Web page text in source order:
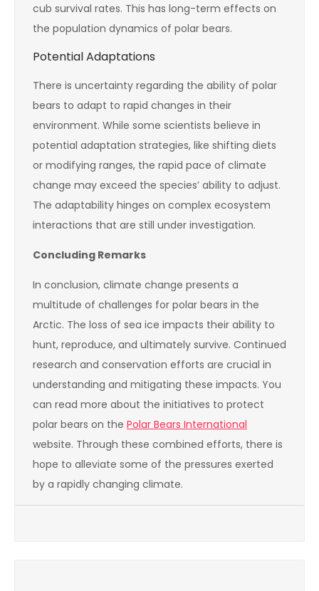
cub survival rates. This has long-term effects on
the population dynamics of polar bears.
Potential Adaptations
There is uncertainty regarding the ability of polar
bears to adapt to rapid changes in their
environment. While some scientists believe in
potential adaptation strategies, like shifting diets
or modifying ranges, the rapid pace of climate
change may exceed the species’ ability to adjust.
The adaptability hinges on complex ecosystem
interactions that are still under investigation.
Concluding Remarks
In conclusion, climate change presents a
multitude of challenges for polar bears in the
Arctic. The loss of sea ice impacts their ability to
hunt, reproduce, and ultimately survive. Continued
research and conservation efforts are crucial in
understanding and mitigating these impacts. You
can read more about the initiatives to protect
polar bears on the Polar Bears International
website. Through these combined efforts, there is
hope to alleviate some of the pressures exerted
by a rapidly changing climate.